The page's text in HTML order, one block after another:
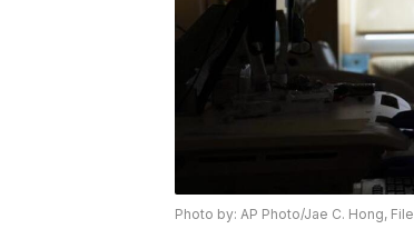
Photo by: AP Photo/Jae C. Hong, File